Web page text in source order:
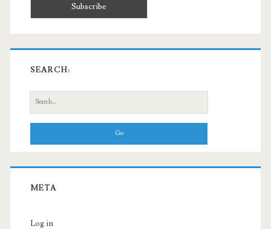
SEARCH:
Search
for:
META
Log in